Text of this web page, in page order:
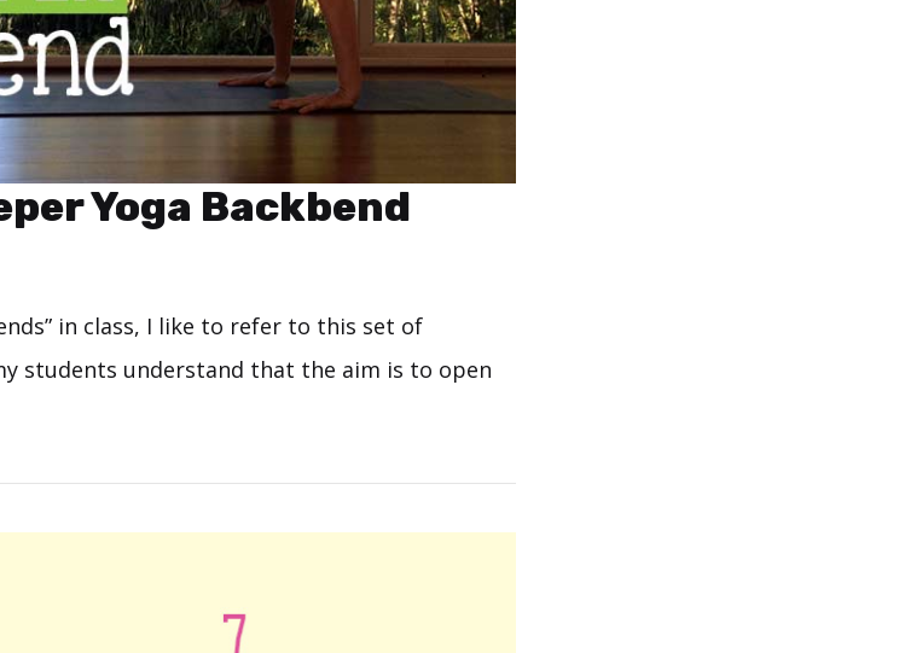
Yoga Backbend
in class, I like to refer to this set of
students understand that the aim is to open